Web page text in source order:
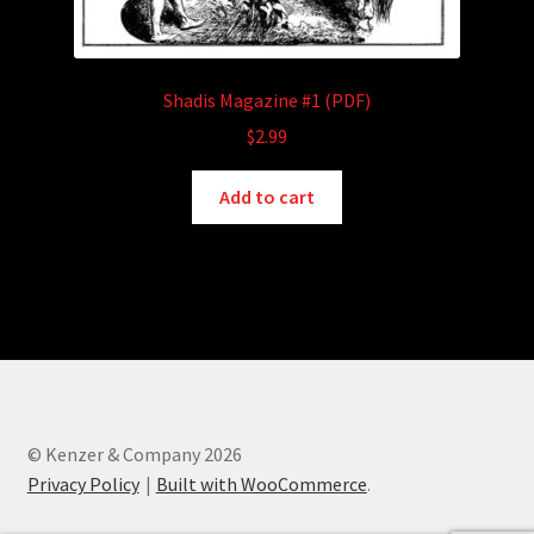
Shadis Magazine #1 (PDF)
$2.99
Add to cart
© Kenzer & Company 2026
Privacy Policy
Built with WooCommerce.